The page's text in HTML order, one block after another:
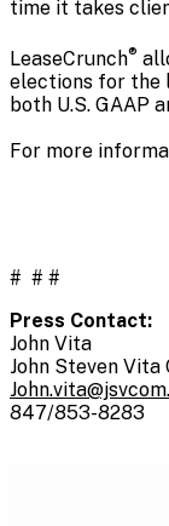
time it takes
LeaseCrunch®
elections for the
both U.S. GAAP
For more
# # #
Press Contact:
John Vita
John Steven Vita
847/853-8283